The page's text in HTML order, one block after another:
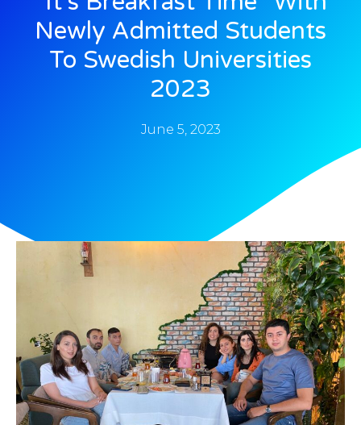
Newly Admitted Students
To Swedish Universities
2023
June 5, 2023